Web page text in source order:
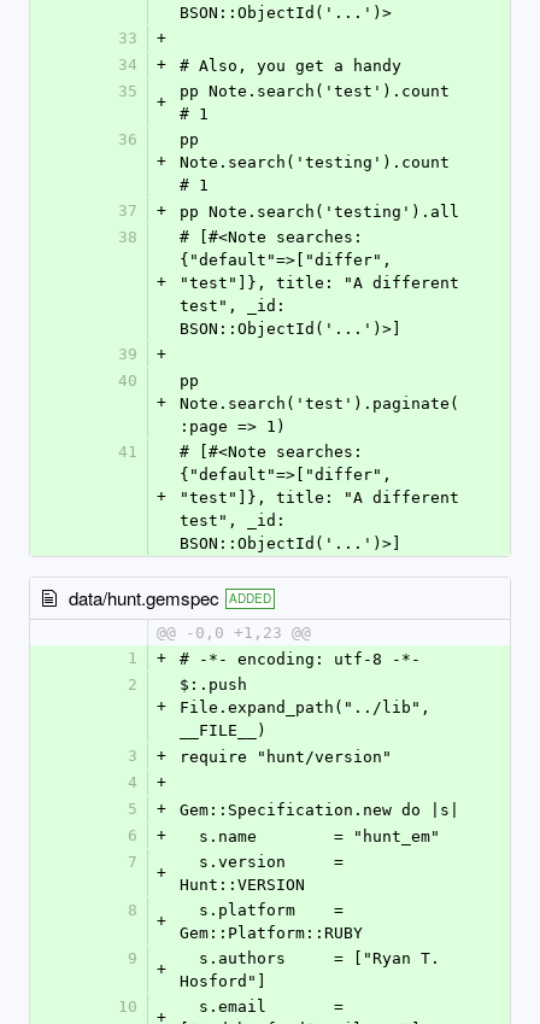
BSON::ObjectId('...')>
33
+
34
+
# Also, you get a handy
35
+
pp Note.search('test').count
# 1
36
+
pp
Note.search('testing').count
# 1
37
+
pp Note.search('testing').all
38
+
# [#<Note searches:
{"default"=>["differ",
"test"]}, title: "A different
test", _id:
BSON::ObjectId('...')>]
39
+
40
+
pp
Note.search('test').paginate(
:page => 1)
41
+
# [#<Note searches:
{"default"=>["differ",
"test"]}, title: "A different
test", _id:
BSON::ObjectId('...')>]
data/hunt.gemspec ADDED
@@ -0,0 +1,23 @@
1
+
# -*- encoding: utf-8 -*-
2
+
$:.push
File.expand_path("../lib",
__FILE__)
3
+
require "hunt/version"
4
+
5
+
Gem::Specification.new do |s|
6
+
  s.name        = "hunt_em"
7
+
Hunt::VERSION
8
+
Gem::Platform::RUBY
9
+
Hosford"]
10
+